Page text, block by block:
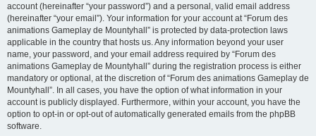
account (hereinafter “your password”) and a personal, valid email address
(hereinafter “your email”). Your information for your account at “Forum des
animations Gameplay de Mountyhall” is protected by data-protection laws
applicable in the country that hosts us. Any information beyond your user
name, your password, and your email address required by “Forum des
animations Gameplay de Mountyhall” during the registration process is either
mandatory or optional, at the discretion of “Forum des animations Gameplay de
Mountyhall”. In all cases, you have the option of what information in your
account is publicly displayed. Furthermore, within your account, you have the
option to opt-in or opt-out of automatically generated emails from the phpBB
software.